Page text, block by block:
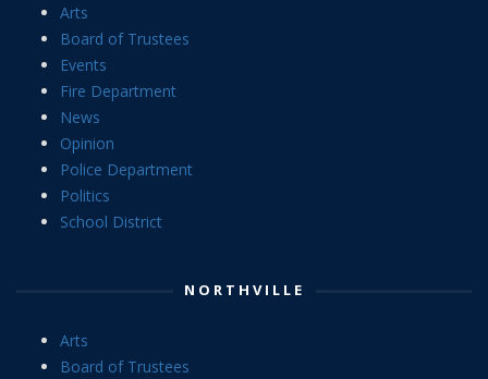
Arts
Board of Trustees
Events
Fire Department
News
Opinion
Police Department
Politics
School District
NORTHVILLE
Arts
Board of Trustees